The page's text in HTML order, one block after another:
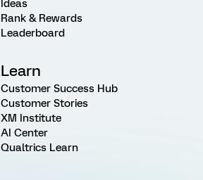
Ideas
Rank & Rewards
Leaderboard
Learn
Customer Success Hub
Customer Stories
XM Institute
AI Center
Qualtrics Learn